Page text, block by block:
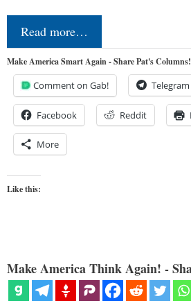
Read more…
Make America Smart Again - Share Pat's Columns!
Comment on Gab! Telegram
Facebook Reddit
More
Like this:
Make America Think Again! -